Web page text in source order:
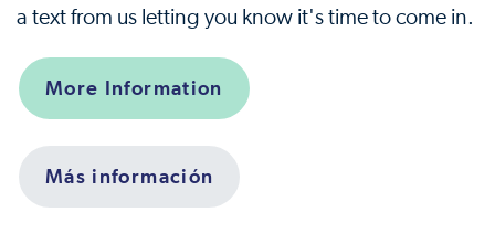
a text from us letting you know it's time to come in.
More Information
Más información